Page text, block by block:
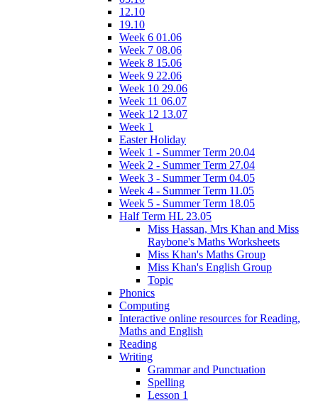
12.10
19.10
Week 6 01.06
Week 7 08.06
Week 8 15.06
Week 9 22.06
Week 10 29.06
Week 11 06.07
Week 12 13.07
Week 1
Easter Holiday
Week 1 - Summer Term 20.04
Week 2 - Summer Term 27.04
Week 3 - Summer Term 04.05
Week 4 - Summer Term 11.05
Week 5 - Summer Term 18.05
Half Term HL 23.05
Miss Hassan, Mrs Khan and Miss
Raybone's Maths Worksheets
Miss Khan's Maths Group
Miss Khan's English Group
Topic
Phonics
Computing
Interactive online resources for Reading,
Maths and English
Reading
Writing
Grammar and Punctuation
Spelling
Lesson 1